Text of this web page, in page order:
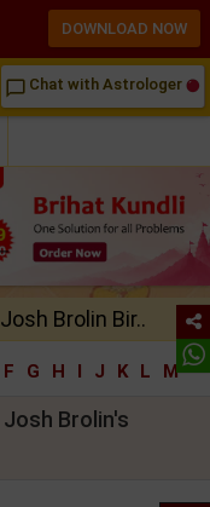
chat_bubble_outline Chat with Astrologer
Josh Brolin Bir..
F G H I J K L
M
Josh Brolin's
DOWNLOAD NOW